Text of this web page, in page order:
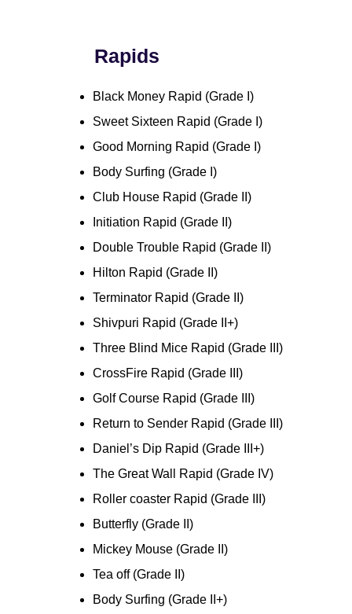
Rapids
Black Money Rapid (Grade I)
Sweet Sixteen Rapid (Grade I)
Good Morning Rapid (Grade I)
Body Surfing (Grade I)
Club House Rapid (Grade II)
Initiation Rapid (Grade II)
Double Trouble Rapid (Grade II)
Hilton Rapid (Grade II)
Terminator Rapid (Grade II)
Shivpuri Rapid (Grade II+)
Three Blind Mice Rapid (Grade III)
CrossFire Rapid (Grade III)
Golf Course Rapid (Grade III)
Return to Sender Rapid (Grade III)
Daniel’s Dip Rapid (Grade III+)
The Great Wall Rapid (Grade IV)
Roller coaster Rapid (Grade III)
Butterfly (Grade II)
Mickey Mouse (Grade II)
Tea off (Grade II)
Body Surfing (Grade II+)